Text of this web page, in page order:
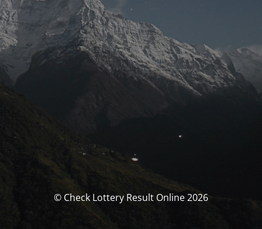
© Check Lottery Result Online 2026